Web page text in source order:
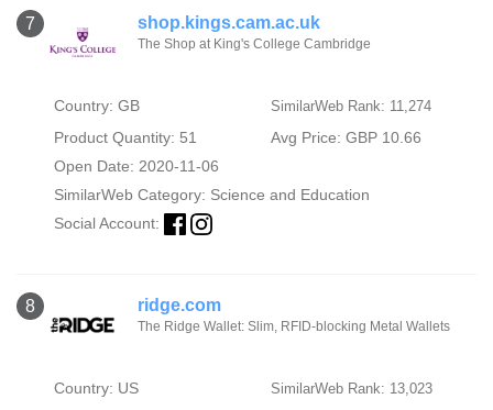
7 shop.kings.cam.ac.uk
The Shop at King's College Cambridge
Country: GB SimilarWeb Rank: 11,274
Product Quantity: 51
Avg Price: GBP 10.66
Open Date: 2020-11-06
SimilarWeb Category: Science and Education
Social Account:
8 ridge.com
The Ridge Wallet: Slim, RFID-blocking Metal Wallets
Country: US SimilarWeb Rank: 13,023